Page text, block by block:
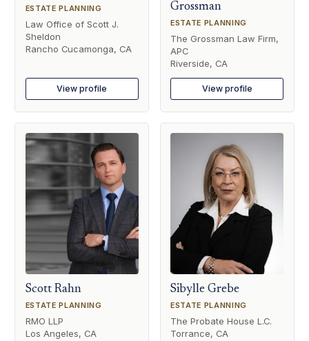
ESTATE PLANNING
Law Office of Scott J.
Sheldon
Rancho Cucamonga, CA
View profile
Grossman
ESTATE PLANNING
The Grossman Law Firm,
APC
Riverside, CA
View profile
Scott Rahn
ESTATE PLANNING
RMO LLP
Los Angeles, CA
Sibylle Grebe
ESTATE PLANNING
The Probate House L.C.
Torrance, CA